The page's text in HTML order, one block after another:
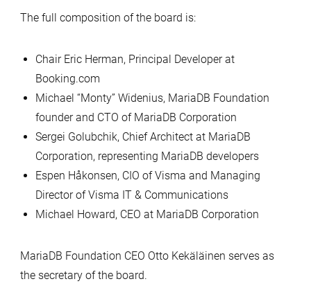
The full composition of the board is:
Chair Eric Herman, Principal Developer at
Booking.com
Michael “Monty” Widenius, MariaDB Foundation
founder and CTO of MariaDB Corporation
Sergei Golubchik, Chief Architect at MariaDB
Corporation, representing MariaDB developers
Espen Håkonsen, CIO of Visma and Managing
Director of Visma IT & Communications
Michael Howard, CEO at MariaDB Corporation
MariaDB Foundation CEO Otto Kekäläinen serves as
the secretary of the board.